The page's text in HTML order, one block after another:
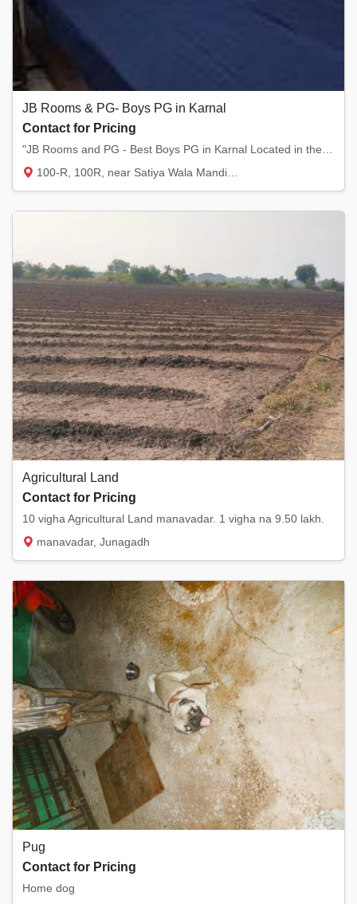
JB Rooms & PG- Boys PG in Karnal
Contact for Pricing
100-R, 100R, near Satiya Wala Mandir, Mode...
Agricultural Land
Contact for Pricing
10 vigha Agricultural Land manavadar. 1 vigha na 9.50 lakh.
manavadar, Junagadh
Pug
Contact for Pricing
Home dog